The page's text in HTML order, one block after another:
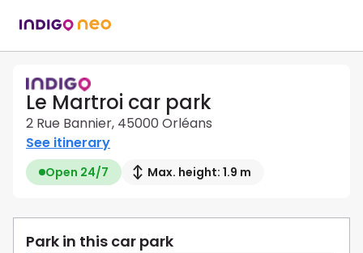
Le Martroi car park
2 Rue Bannier, 45000 Orléans
See itinerary
Open 24/7 Max. height: 1.9 m
Park in this car park